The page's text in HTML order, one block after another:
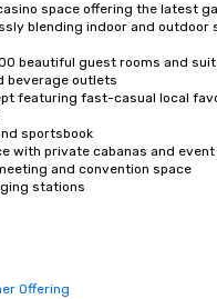
space offering the latest
blending indoor and outdoor
beautiful guest rooms and
beverage outlets
featuring fast-casual local
sportsbook
with private cabanas and event
and convention space
stations
Offering